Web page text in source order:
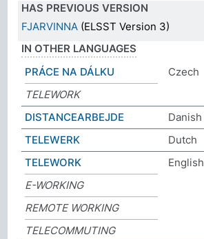
HAS PREVIOUS VERSION
FJARVINNA (ELSST Version 3)
IN OTHER LANGUAGES
PRÁCE NA DÁLKU
Czech
TELEWORK
DISTANCEARBEJDE
Danish
TELEWERK
Dutch
TELEWORK
English
E-WORKING
REMOTE WORKING
TELECOMMUTING